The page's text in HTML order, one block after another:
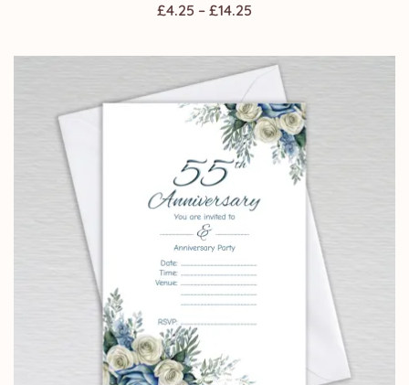
£4.25 – £14.25
£4.25
through
£14.25